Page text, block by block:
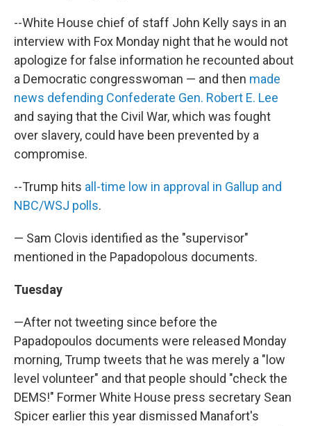
--White House chief of staff John Kelly says in an
interview with Fox Monday night that he would not
apologize for false information he recounted about
a Democratic congresswoman — and then made
news defending Confederate Gen. Robert E. Lee
and saying that the Civil War, which was fought
over slavery, could have been prevented by a
compromise.
--Trump hits all-time low in approval in Gallup and
NBC/WSJ polls.
— Sam Clovis identified as the "supervisor"
mentioned in the Papadopolous documents.
Tuesday
—After not tweeting since before the
Papadopoulos documents were released Monday
morning, Trump tweets that he was merely a "low
level volunteer" and that people should "check the
DEMS!" Former White House press secretary Sean
Spicer earlier this year dismissed Manafort's